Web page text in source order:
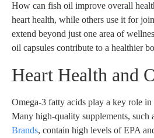
How can fish oil improve overall
heart health, while others use it for
extend beyond just one area of
oil capsules contribute to a healthier
Heart Health and
Omega-3 fatty acids play a key role
Many high-quality supplements, such
Brands, contain high levels of EPA